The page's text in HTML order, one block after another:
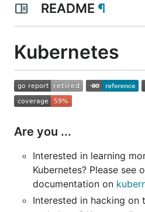
README ¶
Kubernetes
Are you ...
Interested in learning
Kubernetes? Please see
documentation on
Interested in hacking on